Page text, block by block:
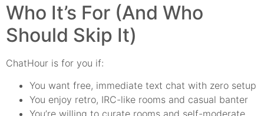
Who It’s For (And Who
Should Skip It)
ChatHour is for you if:
You want free, immediate text chat with zero setup
You enjoy retro, IRC-like rooms and casual banter